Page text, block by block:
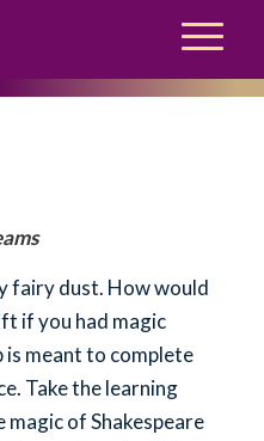
fairy dust. How would
if you had magic
is meant to complete
Take the learning
of Shakespeare